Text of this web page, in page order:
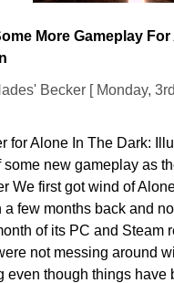
More Gameplay
Becker [ Monday,
for Alone In The Dark:
some new gameplay as
We first got wind of
a few months back and
of its PC and Steam
not messing around
even though things have